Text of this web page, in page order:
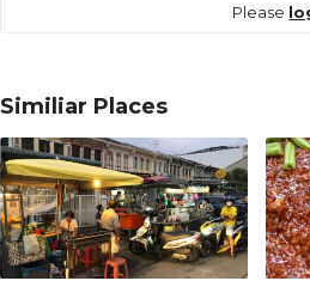
Please
Similiar Places